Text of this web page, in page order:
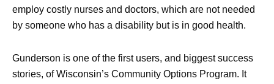
employ costly nurses and doctors, which are not needed
by someone who has a disability but is in good health.
Gunderson is one of the first users, and biggest success
stories, of Wisconsin’s Community Options Program. It